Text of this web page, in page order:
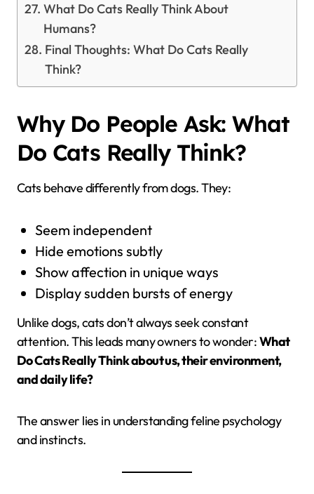
What Do Cats Really Think About
Humans?
Final Thoughts: What Do Cats Really
Think?
Why Do People Ask: What
Do Cats Really Think?
Cats behave differently from dogs. They:
Seem independent
Hide emotions subtly
Show affection in unique ways
Display sudden bursts of energy
Unlike dogs, cats don’t always seek constant
attention. This leads many owners to wonder:What
Do Cats Really Think about us, their environment,
and daily life?
The answer lies in understanding feline psychology
and instincts.